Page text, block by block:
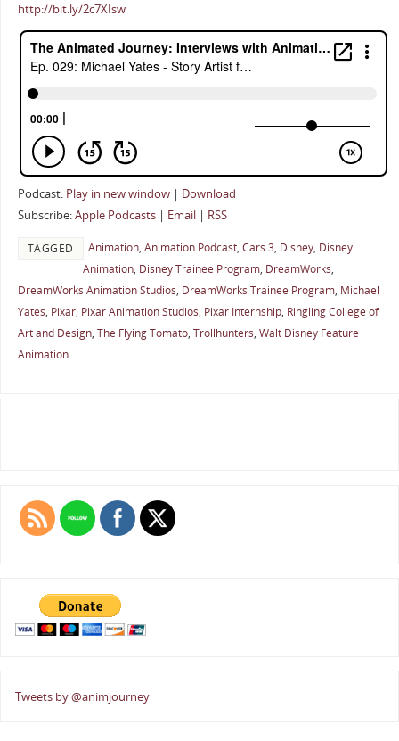
http://bit.ly/2c7XIsw
Podcast: Play in new window| Download
Subscribe:Apple Podcasts| Email| RSS
TAGGED Animation, Animation Podcast, Cars 3, Disney, Disney
Animation, Disney Trainee Program, DreamWorks,
DreamWorks Animation Studios, DreamWorks Trainee Program, Michael
Yates, Pixar, Pixar Animation Studios, Pixar Internship, Ringling College of
Art and Design, The Flying Tomato, Trollhunters, Walt Disney Feature
Animation
Tweets by @animjourney